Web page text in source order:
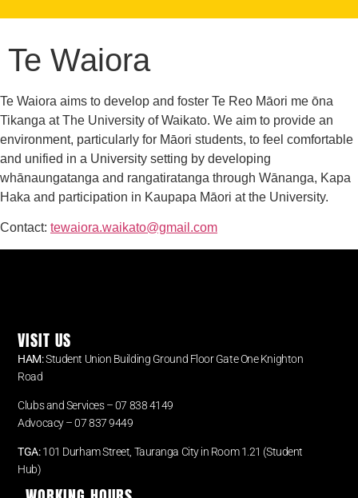
Te Waiora
Te Waiora aims to develop and foster Te Reo Māori me ōna
Tikanga at The University of Waikato. We aim to provide an
environment, particularly for Māori students, to feel comfortable
and unified in a University setting by developing
whānaungatanga and rangatiratanga through Wānanga, Kapa
Haka and participation in Kaupapa Māori at the University.
Contact: tewaiora.waikato@gmail.com
VISIT US
HAM:Student Union Building Ground Floor Gate One Knighton
Road
Clubs and Services – 07 838 4149
Advocacy –07 837 9449
TGA:101 Durham Street, Tauranga City in Room 1.21 (Student
Hub)